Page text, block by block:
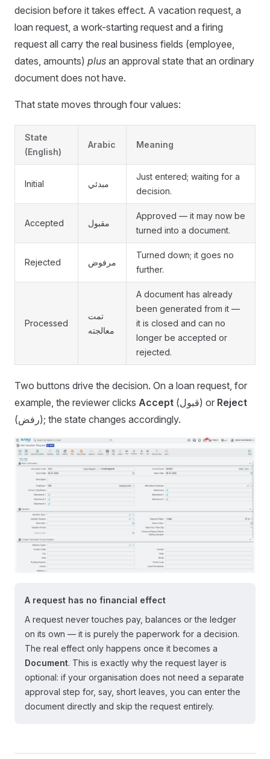
decision before it takes effect. A vacation request, a
loan request, a work-starting request and a firing
request all carry the real business fields (employee,
dates, amounts) plus an approval state that an ordinary
document does not have.
That state moves through four values:
State
(English)
Arabic Meaning
Initial مبدئي
Just entered; waiting for a
decision.
Accepted مقبول
Approved — it may now be
turned into a document.
Rejected مرفوض
Turned down; it goes no
further.
Processed
تمت
معالجته
A document has already
been generated from it —
it is closed and can no
longer be accepted or
rejected.
Two buttons drive the decision. On a loan request, for
example, the reviewer clicks Accept (قبول) or Reject
(رفض); the state changes accordingly.
A request has no financial effect
A request never touches pay, balances or the ledger
on its own — it is purely the paperwork for a decision.
The real effect only happens once it becomes a
Document. This is exactly why the request layer is
optional: if your organisation does not need a separate
approval step for, say, short leaves, you can enter the
document directly and skip the request entirely.